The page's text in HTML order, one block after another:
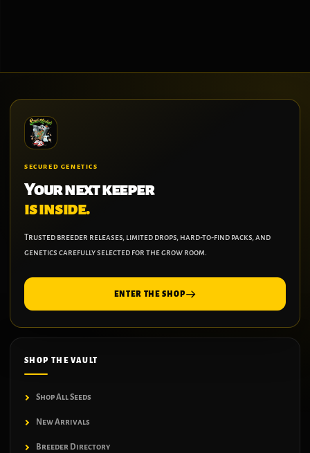
SECURED GENETICS
Your next keeper
is inside.
Trusted breeder releases, limited drops, hard-to-find packs, and
genetics carefully selected for the grow room.
ENTER THE SHOP
SHOP THE VAULT
Shop All Seeds
New Arrivals
Breeder Directory